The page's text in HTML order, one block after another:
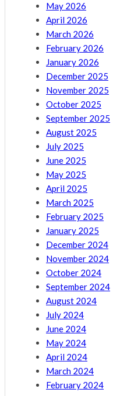
May 2026
April 2026
March 2026
February 2026
January 2026
December 2025
November 2025
October 2025
September 2025
August 2025
July 2025
June 2025
May 2025
April 2025
March 2025
February 2025
January 2025
December 2024
November 2024
October 2024
September 2024
August 2024
July 2024
June 2024
May 2024
April 2024
March 2024
February 2024